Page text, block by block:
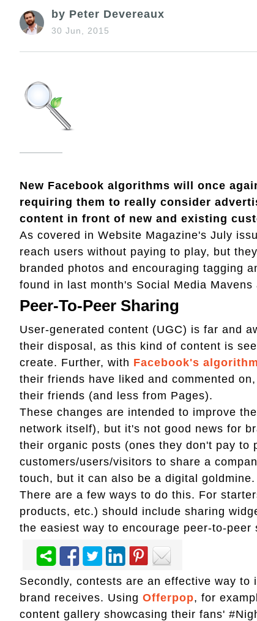
by Peter Devereaux
30 Jun, 2015
New Facebook algorithms will once
requiring them to really consider
content in front of new and existing
As covered in Website Magazine's July
reach users without paying to play, but
branded photos and encouraging tagging
found in last month's Social Media
Peer-To-Peer Sharing
User-generated content (UGC) is far and
their disposal, as this kind of content is
create. Further, with Facebook's
their friends have liked and commented
their friends (and less from Pages).
These changes are intended to improve
network itself), but it's not good news for
their organic posts (ones they don't pay to
customers/users/visitors to share a
touch, but it can also be a digital goldmine.
There are a few ways to do this. For
products, etc.) should include sharing
the easiest way to encourage peer-to-peer
Secondly, contests are an effective way
brand receives. Using Offerpop, for
content gallery showcasing their fans'